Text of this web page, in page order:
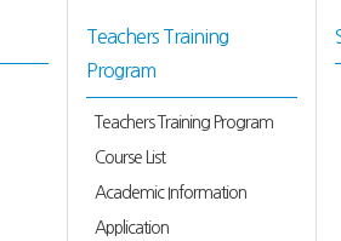
Teachers Training
Program
Teachers Training Program
Course List
Academic Information
Application